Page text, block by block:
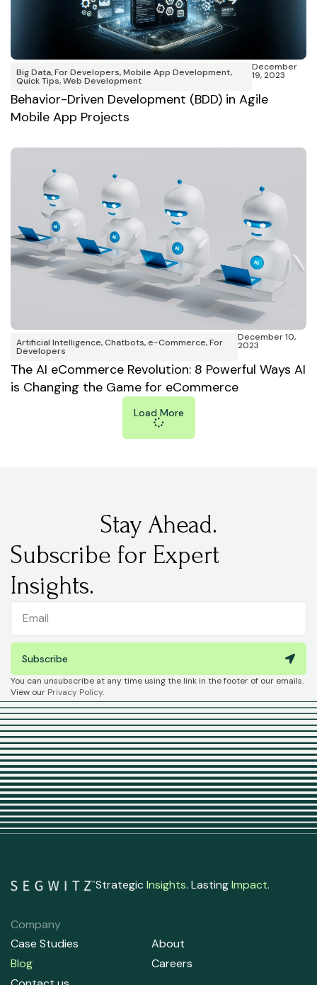
Big Data,For Developers,Mobile App Development,
Quick Tips,Web Development
December
19, 2023
Behavior-Driven Development (BDD) in Agile
Mobile App Projects
Artificial Intelligence,Chatbots,e-Commerce,For
Developers
December 10,
2023
The AI eCommerce Revolution: 8 Powerful Ways AI
is Changing the Game for eCommerce
Load More
Stay Ahead.
Subscribe for Expert
Insights.
Subscribe
You can unsubscribe at any time using the link in the footer of our emails.
View our Privacy Policy.
StrategicInsights. LastingImpact.
Company
Case Studies
Blog
About
Careers